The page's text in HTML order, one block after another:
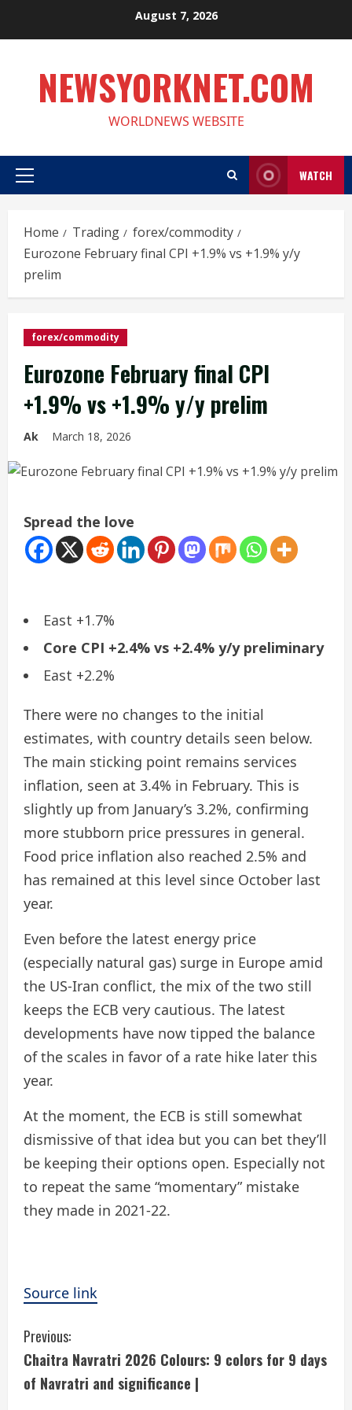
August 7, 2026
NEWSYORKNET.COM
WORLDNEWS WEBSITE
Primary
WATCH
Home Trading
forex/commodity
Eurozone February final CPI +1.9% vs +1.9% y/y
prelim
forex/commodity
Eurozone February final CPI
+1.9% vs +1.9% y/y prelim
Ak March 18, 2026
Spread the love
East +1.7%
Core CPI +2.4% vs +2.4% y/y preliminary
East +2.2%
There were no changes to the initial
estimates, with country details seen below.
The main sticking point remains services
inflation, seen at 3.4% in February. This is
slightly up from January’s 3.2%, confirming
more stubborn price pressures in general.
Food price inflation also reached 2.5% and
has remained at this level since October last
year.
Even before the latest energy price
(especially natural gas) surge in Europe amid
the US-Iran conflict, the mix of the two still
keeps the ECB very cautious. The latest
developments have now tipped the balance
of the scales in favor of a rate hike later this
year.
At the moment, the ECB is still somewhat
dismissive of that idea but you can bet they’ll
be keeping their options open. Especially not
to repeat the same “momentary” mistake
they made in 2021-22.
Source link
C
o
Previous:
Chaitra Navratri 2026 Colours: 9 colors for 9 days
of Navratri and significance |